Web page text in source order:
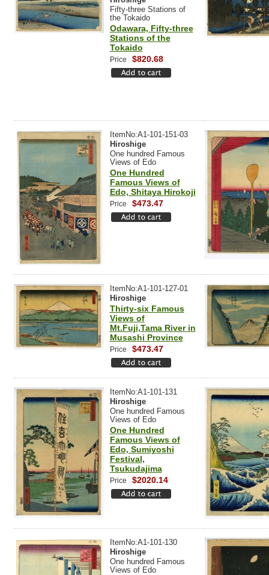
Fifty-three Stations of
the Tokaido
Odawara, Fifty-three
Stations of the
Tokaido
Price $820.68
ItemNo:A1-101-151-03
Hiroshige
One hundred Famous
Views of Edo
One Hundred
Famous Views of
Edo, Shitaya Hirokoji
Price $473.47
ItemNo:A1-101-127-01
Hiroshige
Thirty-six Famous
Views of
Mt.Fuji,Tama River in
Musashi Province
Price $473.47
ItemNo:A1-101-131
Hiroshige
One hundred Famous
Views of Edo
One Hundred
Famous Views of
Edo, Sumiyoshi
Festival,
Tsukudajima
Price $2020.14
ItemNo:A1-101-130
Hiroshige
One hundred Famous
Views of Edo